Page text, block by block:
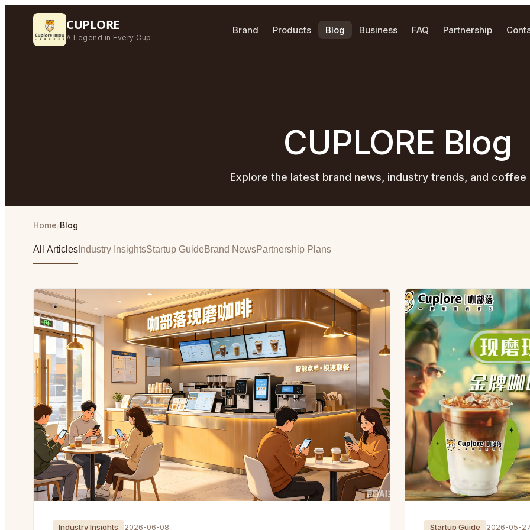
CUPLORE
A Legend in Every Cup
Brand Products Blog Business FAQ Partnership
CUPLORE Blog
Explore the latest brand news, industry trends, and coffee
Home Blog
All Articles Industry InsightsStartup GuideBrand NewsPartnership Plans
Industry Insights 2026-06-08 Startup Guide 2026-05-